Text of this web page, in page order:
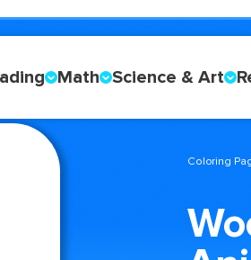
Math Science & Art
Coloring